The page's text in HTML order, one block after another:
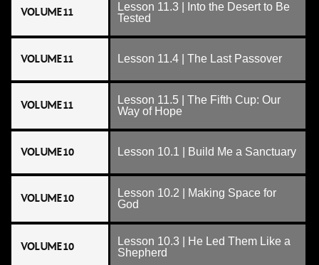
VOLUME 11
Lesson 11.3 | Into the Desert to Be
Tested
VOLUME 11 Lesson 11.4 | The Last Passover
VOLUME 11
Lesson 11.5 | The Fifth Cup: Our
Way of Hope
VOLUME 10 Lesson 10.1 | Build Me a Sanctuary
VOLUME 10
Lesson 10.2 | Making Space for
God
VOLUME 10
Lesson 10.3 | He Led Them Like a
Shepherd